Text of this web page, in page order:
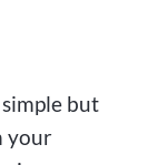
but
your